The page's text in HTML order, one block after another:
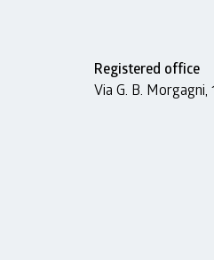
Registered office
Via G. B. Morgagni,